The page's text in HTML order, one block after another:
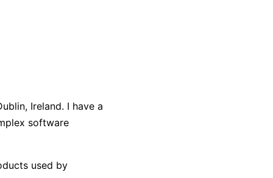
Ireland. I have a
software
used by